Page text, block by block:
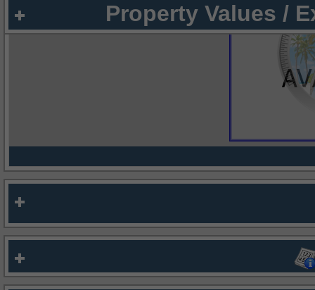
Property Values /